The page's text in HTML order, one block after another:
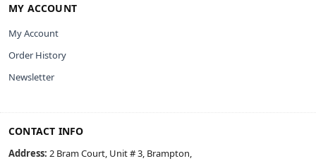
MY ACCOUNT
My Account
Order History
Newsletter
CONTACT INFO
Address: 2 Bram Court, Unit # 3, Brampton,